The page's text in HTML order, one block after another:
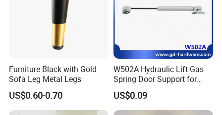
Furniture Black with Gold
Sofa Leg Metal Legs
US$0.60-0.70
W502A Hydraulic Lift Gas
Spring Door Support for
Kitchen Cabinet & Wardrobe
US$0.09